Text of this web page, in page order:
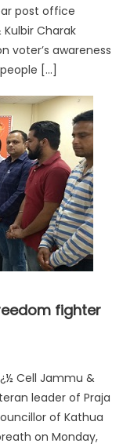
post office
Charak
voter’s awareness
[…]
fighter
Cell Jammu &
leader of Praja
of Kathua
on Monday,